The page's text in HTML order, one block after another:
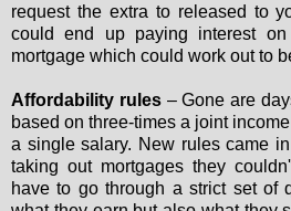
request the extra to released to
could end up paying interest
mortgage which could work out to
Affordability rules– Gone are
based on three-times a joint
a single salary. New rules came
taking out mortgages they
have to go through a strict set of